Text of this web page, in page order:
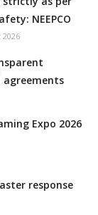
NEEPCO
2026
Expo 2026
response